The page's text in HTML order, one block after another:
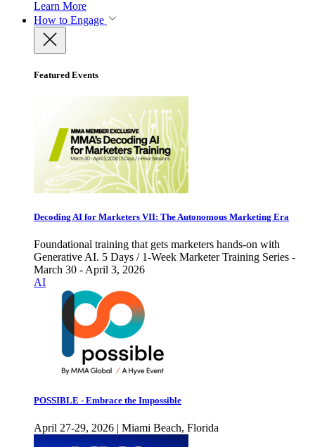
Learn More
How to Engage
Featured Events
Decoding AI for Marketers VII: The Autonomous Marketing Era
Foundational training that gets marketers hands-on with
Generative AI. 5 Days / 1-Week Marketer Training Series -
March 30 - April 3, 2026
AI
POSSIBLE - Embrace the Impossible
April 27-29, 2026 | Miami Beach, Florida